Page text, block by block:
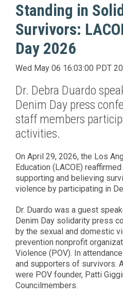
Standing in
Survivors:
Day 2026
Wed May 06 16:03:00 PDT
Dr. Debra Duardo
Denim Day press
staff members
activities.
On April 29, 2026, the Los
Education (LACOE)
supporting and believing
violence by participating in
Dr. Duardo was a guest
Denim Day solidarity press
by the sexual and domestic
prevention nonprofit
Violence (POV). In
and supporters of survivors.
were POV founder, Patti
Councilmembers.